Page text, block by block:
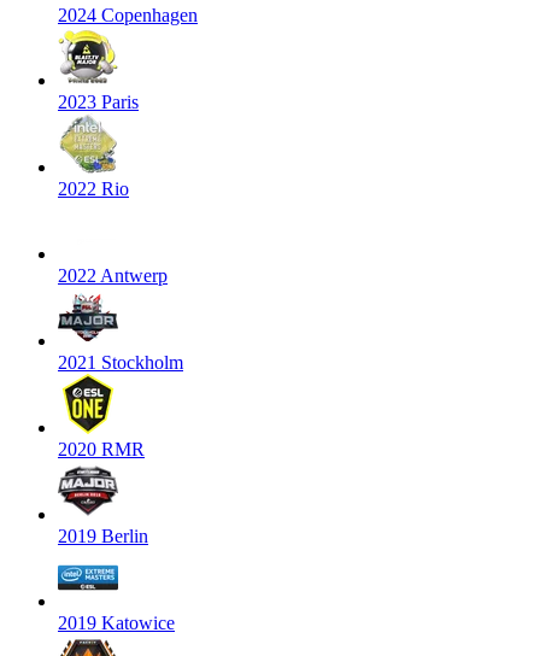
2024 Copenhagen
2023 Paris
2022 Rio
2022 Antwerp
2021 Stockholm
2020 RMR
2019 Berlin
2019 Katowice